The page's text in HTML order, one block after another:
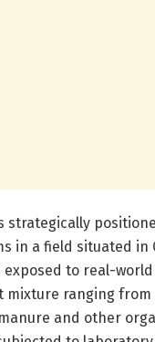
strategically
in a field situated in
exposed to real-
mixture ranging
and other